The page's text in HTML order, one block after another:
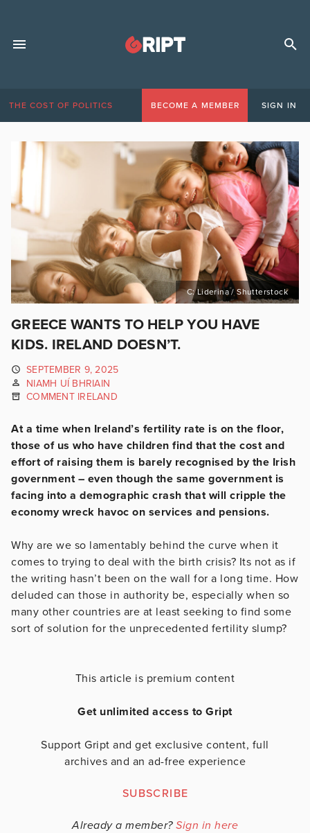
THE COST OF POLITICS BECOME A MEMBER SIGN IN
C: Liderina / Shutterstock
GREECE WANTS TO HELP YOU HAVE
KIDS. IRELAND DOESN’T.
SEPTEMBER 9, 2025
NIAMH UÍ BHRIAIN
COMMENT IRELAND
At a time when Ireland’s fertility rate is on the floor,
those of us who have children find that the cost and
effort of raising them is barely recognised by the Irish
government – even though the same government is
facing into a demographic crash that will cripple the
economy wreck havoc on services and pensions.
Why are we so lamentably behind the curve when it
comes to trying to deal with the birth crisis? Its not as if
the writing hasn’t been on the wall for a long time. How
deluded can those in authority be, especially when so
many other countries are at least seeking to find some
sort of solution for the unprecedented fertility slump?
This article is premium content
Get unlimited access to Gript
Support Gript and get exclusive content, full
archives and an ad-free experience
SUBSCRIBE
Already a member? Sign in here